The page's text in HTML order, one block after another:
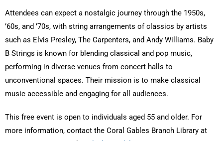
Attendees can expect a nostalgic journey through the 1950s,
’60s, and ’70s, with string arrangements of classics by artists
such as Elvis Presley, The Carpenters, and Andy Williams. Baby
B Strings is known for blending classical and pop music,
performing in diverse venues from concert halls to
unconventional spaces. Their mission is to make classical
music accessible and engaging for all audiences.
This free event is open to individuals aged 55 and older. For
more information, contact the Coral Gables Branch Library at